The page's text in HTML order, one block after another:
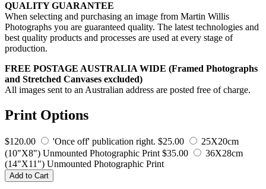
QUALITY GUARANTEE
When selecting and purchasing an image from Martin Willis
Photographs you are guaranteed quality. The latest technologies and
best quality products and processes are used at every stage of
production.
FREE POSTAGE AUSTRALIA WIDE (Framed Photographs
and Stretched Canvases excluded)
All images sent to an Australian address are posted free of charge.
Print Options
$120.00 'Once off' publication right. $25.00
25X20cm
(10"X8") Unmounted Photographic Print $35.00
36X28cm
(14"X11") Unmounted Photographic Print
Add to Cart